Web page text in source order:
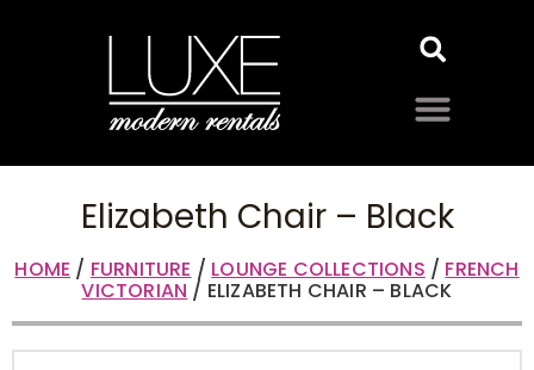
Elizabeth Chair – Black
HOME / FURNITURE / LOUNGE COLLECTIONS / FRENCH
VICTORIAN / ELIZABETH CHAIR – BLACK